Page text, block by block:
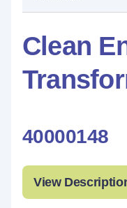
Clean
40000148
View